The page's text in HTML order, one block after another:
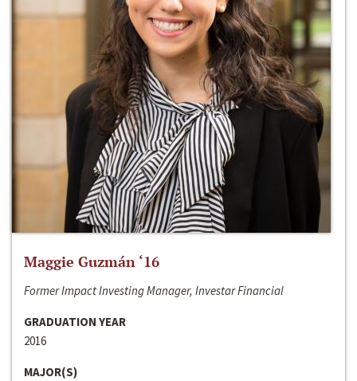
Maggie Guzmán ‘16
Former Impact Investing Manager, Investar Financial
GRADUATION YEAR
2016
MAJOR(S)